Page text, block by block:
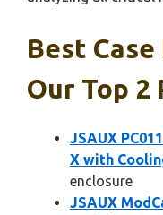
Best
Our Top 2
JSAUX
X with
enclosure
JSAUX